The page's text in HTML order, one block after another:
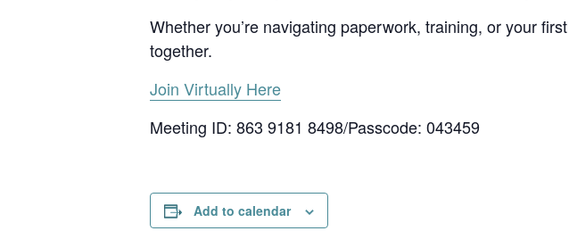
Whether you’re navigating paperwork, training, or your
together.
Join Virtually Here
Meeting ID: 863 9181 8498/Passcode: 043459
Add to calendar